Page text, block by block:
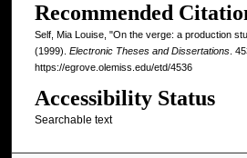
Recommended
Self, Mia Louise, "On the verge: a production
(1999). Electronic Theses and Dissertations.
https://egrove.olemiss.edu/etd/4536
Accessibility Status
Searchable text